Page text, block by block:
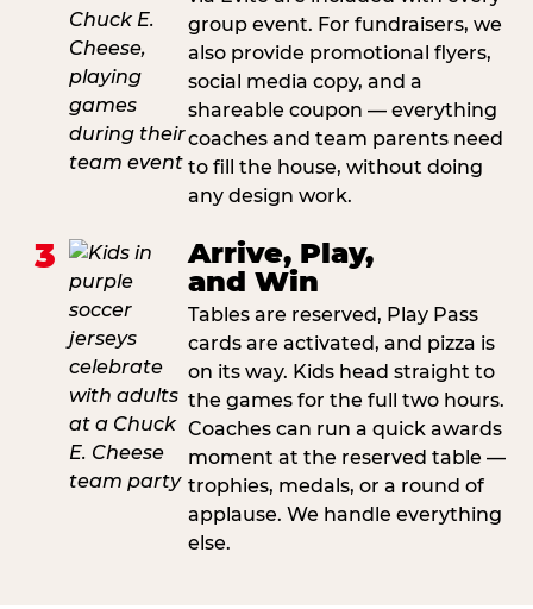
group event. For fundraisers, we
also provide promotional flyers,
social media copy, and a
shareable coupon — everything
coaches and team parents need
to fill the house, without doing
any design work.
3
Arrive, Play,
and Win
Tables are reserved, Play Pass
cards are activated, and pizza is
on its way. Kids head straight to
the games for the full two hours.
Coaches can run a quick awards
moment at the reserved table —
trophies, medals, or a round of
applause. We handle everything
else.